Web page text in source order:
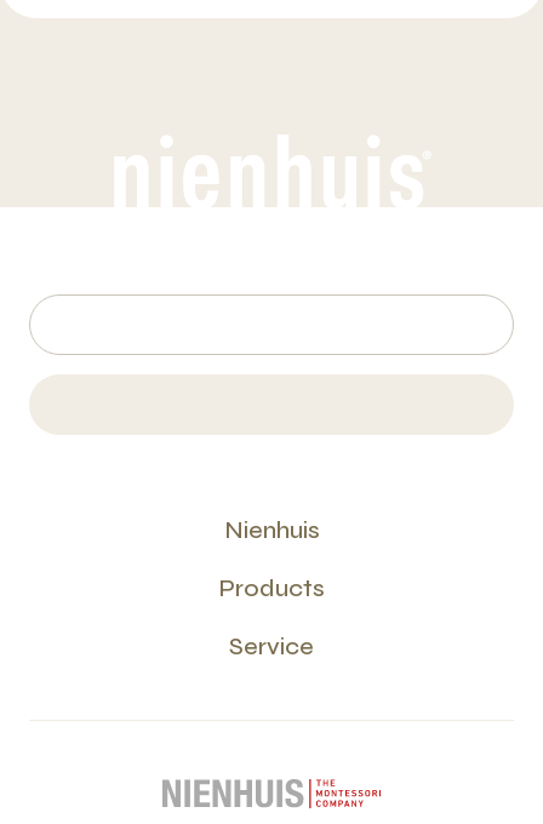
Nienhuis
Products
Service